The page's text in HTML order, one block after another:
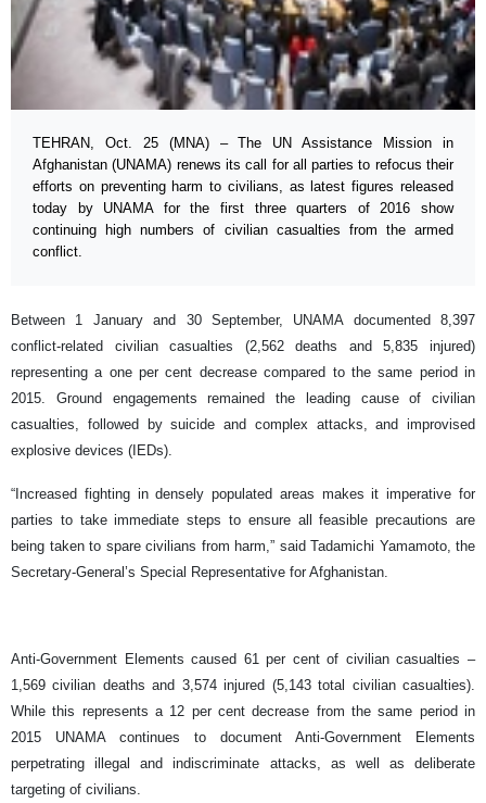
TEHRAN, Oct. 25 (MNA) – The UN Assistance Mission in
Afghanistan (UNAMA) renews its call for all parties to refocus their
efforts on preventing harm to civilians, as latest figures released
today by UNAMA for the first three quarters of 2016 show
continuing high numbers of civilian casualties from the armed
conflict.
Between 1 January and 30 September, UNAMA documented 8,397
conflict-related civilian casualties (2,562 deaths and 5,835 injured)
representing a one per cent decrease compared to the same period in
2015. Ground engagements remained the leading cause of civilian
casualties, followed by suicide and complex attacks, and improvised
explosive devices (IEDs).
“Increased fighting in densely populated areas makes it imperative for
parties to take immediate steps to ensure all feasible precautions are
being taken to spare civilians from harm,” said Tadamichi Yamamoto, the
Secretary-General’s Special Representative for Afghanistan.
Anti-Government Elements caused 61 per cent of civilian casualties –
1,569 civilian deaths and 3,574 injured (5,143 total civilian casualties).
While this represents a 12 per cent decrease from the same period in
2015 UNAMA continues to document Anti-Government Elements
perpetrating illegal and indiscriminate attacks, as well as deliberate
targeting of civilians.